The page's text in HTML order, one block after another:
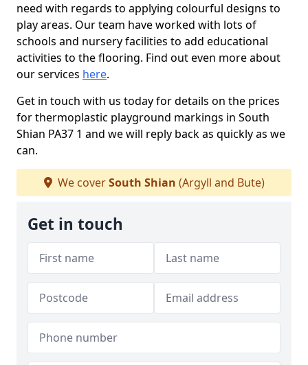
need with regards to applying colourful designs to
play areas. Our team have worked with lots of
schools and nursery facilities to add educational
activities to the flooring. Find out even more about
our services here.
Get in touch with us today for details on the prices
for thermoplastic playground markings in South
Shian PA37 1 and we will reply back as quickly as we
can.
We coverSouth Shian (Argyll and Bute)
Get in touch